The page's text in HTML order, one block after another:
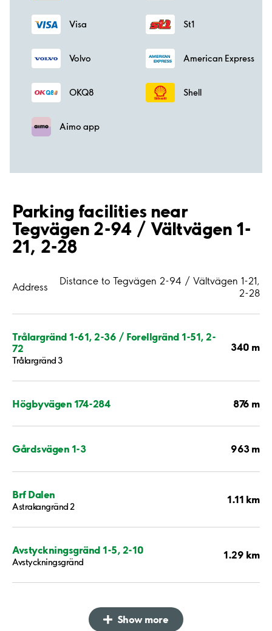
Visa St1
Volvo American Express
OKQ8 Shell
Aimo app
Parking facilities near
Tegvägen 2-94 / Vältvägen 1-
21, 2-28
Address
Distance to Tegvägen 2-94 / Vältvägen 1-21,
2-28
Trålargränd 1-61, 2-36 / Forellgränd 1-51, 2-
72
Trålargränd 3
340 m
Högbyvägen 174-284 876 m
Gårdsvägen 1-3 963 m
Brf Dalen
Astrakangränd 2
1.11 km
Avstyckningsgränd 1-5, 2-10
Avstyckningsgränd
1.29 km
Show more